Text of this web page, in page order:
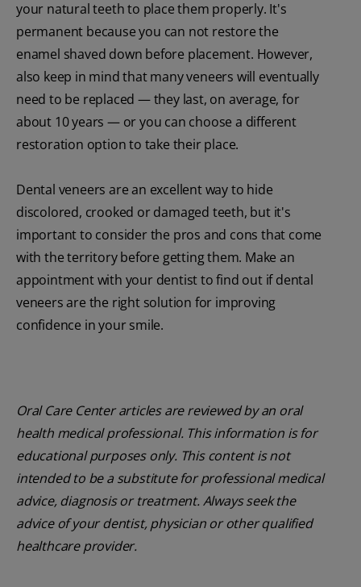
your natural teeth to place them properly. It's
permanent because you can not restore the
enamel shaved down before placement. However,
also keep in mind that many veneers will eventually
need to be replaced — they last, on average, for
about 10 years — or you can choose a different
restoration option to take their place.
Dental veneers are an excellent way to hide
discolored, crooked or damaged teeth, but it's
important to consider the pros and cons that come
with the territory before getting them. Make an
appointment with your dentist to find out if dental
veneers are the right solution for improving
confidence in your smile.
Oral Care Center articles are reviewed by an oral
health medical professional. This information is for
educational purposes only. This content is not
intended to be a substitute for professional medical
advice, diagnosis or treatment. Always seek the
advice of your dentist, physician or other qualified
healthcare provider.